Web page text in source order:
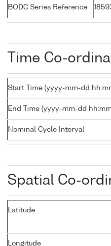
BODC Series Reference
Time Co-
Start Time (yyyy-mm-dd
End Time (yyyy-mm-dd
Nominal Cycle Interval
Spatial Co-
Latitude
Longitude